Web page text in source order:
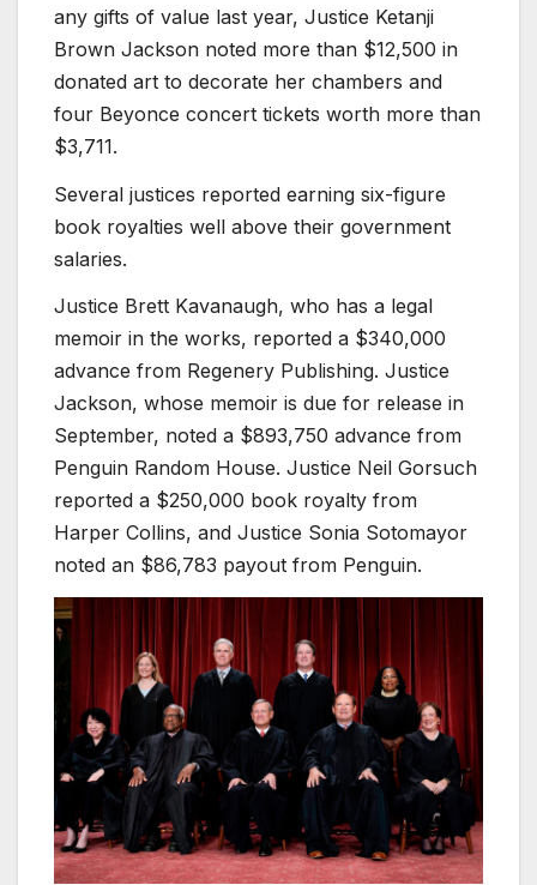
any gifts of value last year, Justice Ketanji
Brown Jackson noted more than $12,500 in
donated art to decorate her chambers and
four Beyonce concert tickets worth more than
$3,711.
Several justices reported earning six-figure
book royalties well above their government
salaries.
Justice Brett Kavanaugh, who has a legal
memoir in the works, reported a $340,000
advance from Regenery Publishing. Justice
Jackson, whose memoir is due for release in
September, noted a $893,750 advance from
Penguin Random House. Justice Neil Gorsuch
reported a $250,000 book royalty from
Harper Collins, and Justice Sonia Sotomayor
noted an $86,783 payout from Penguin.